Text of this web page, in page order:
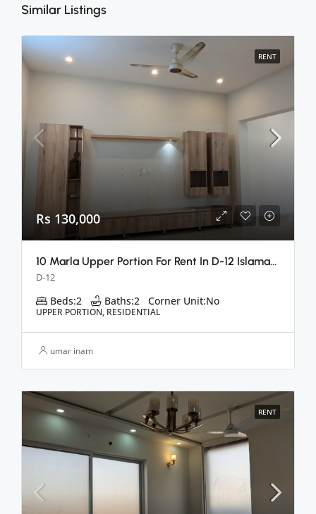
Similar Listings
RENT
Rs 130,000
10 Marla Upper Portion For Rent In D-12 Islamabad
D-12
Beds:2 Baths:2 Corner Unit:No
UPPER PORTION, RESIDENTIAL
umar inam
RENT